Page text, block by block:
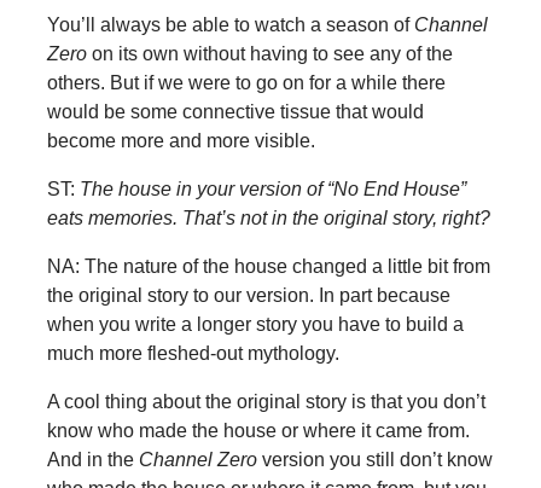
You’ll always be able to watch a season of Channel
Zeroon its own without having to see any of the
others. But if we were to go on for a while there
would be some connective tissue that would
become more and more visible.
ST: The house in your version of “No End House”
eats memories. That’s not in the original story, right?
NA: The nature of the house changed a little bit from
the original story to our version. In part because
when you write a longer story you have to build a
much more fleshed-out mythology.
A cool thing about the original story is that you don’t
know who made the house or where it came from.
And in the Channel Zeroversion you still don’t know